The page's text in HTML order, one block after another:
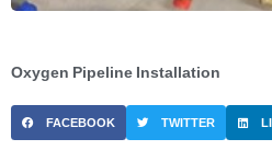
Oxygen Pipeline Installation
FACEBOOK TWITTER